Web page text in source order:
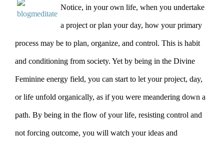
Notice, in your own life, when you undertake
a project or plan your day, how your primary
process may be to plan, organize, and control. This is habit
and conditioning from society. Yet by being in the Divine
Feminine energy field, you can start to let your project, day,
or life unfold organically, as if you were meandering down a
path. By being in the flow of your life, resisting control and
not forcing outcome, you will watch your ideas and